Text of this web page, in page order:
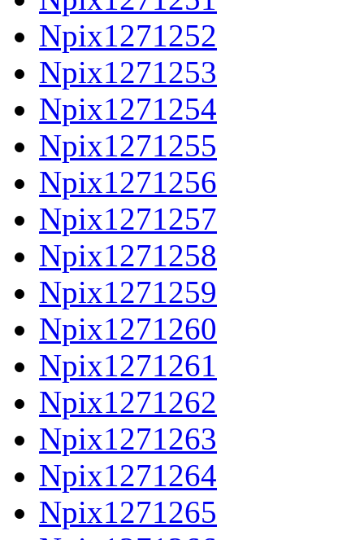
Npix1271252
Npix1271253
Npix1271254
Npix1271255
Npix1271256
Npix1271257
Npix1271258
Npix1271259
Npix1271260
Npix1271261
Npix1271262
Npix1271263
Npix1271264
Npix1271265